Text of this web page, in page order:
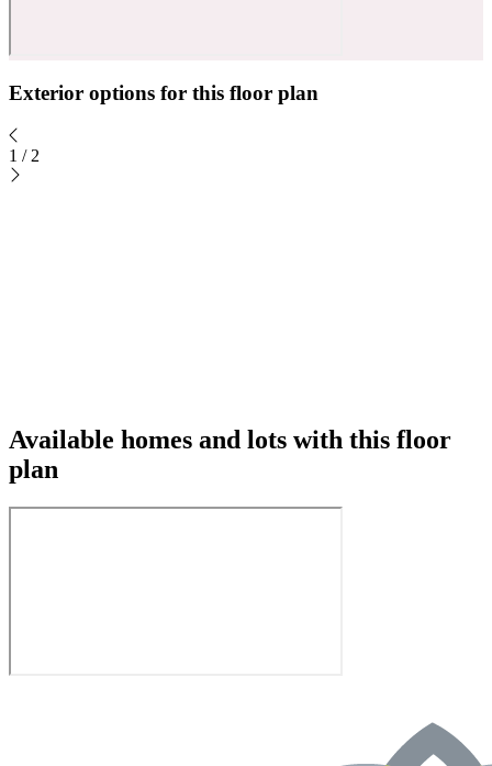
Exterior options for this floor plan
1 / 2
Available homes and lots with this floor
plan